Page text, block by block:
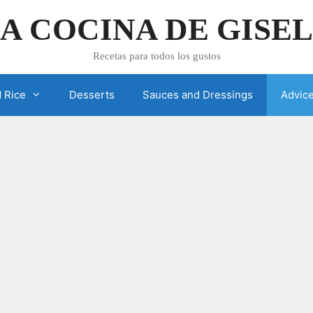
COCINA DE
Recetas para todos los gustos
Rice Desserts Sauces and Dressings